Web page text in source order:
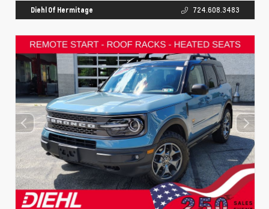
Diehl Of Hermitage 724.608.3483